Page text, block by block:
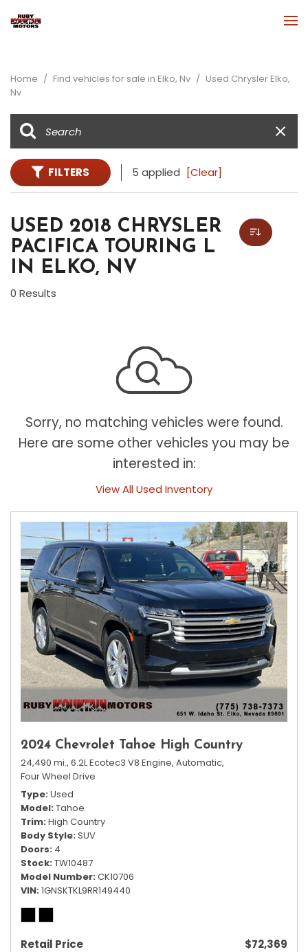
Home / Find vehicles for sale in Elko, Nv / Used Chrysler Elko,
Nv
FILTERS 5 applied [Clear]
USED 2018 CHRYSLER
PACIFICA TOURING L
IN ELKO, NV
0 Results
Sorry, no matching vehicles were found.
Here are some other vehicles you may be
interested in:
View All Used Inventory
2024 Chevrolet Tahoe High Country
24,490 mi., 6.2L Ecotec3 V8 Engine, Automatic,
Four Wheel Drive
Type Used
Model Tahoe
Trim High Country
Body Style SUV
Doors 4
Stock TW10487
Model Number CK10706
VIN 1GNSKTKL9RR149440
Retail Price
$72,369